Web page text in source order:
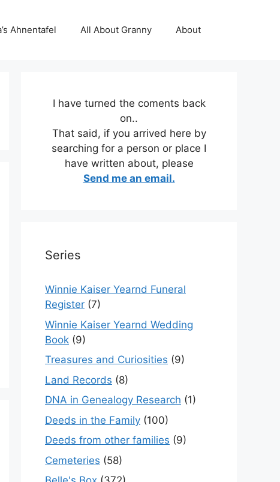
Ahnentafel All About Granny About
I have turned the coments back
on..
That said, if you arrived here by
searching for a person or place I
have written about, please
Send me an email.
Series
Winnie Kaiser Yearnd Funeral
Register (7)
Winnie Kaiser Yearnd Wedding
Book (9)
Treasures and Curiosities (9)
Land Records (8)
DNA in Genealogy Research (1)
Deeds in the Family (100)
Deeds from other families (9)
Cemeteries (58)